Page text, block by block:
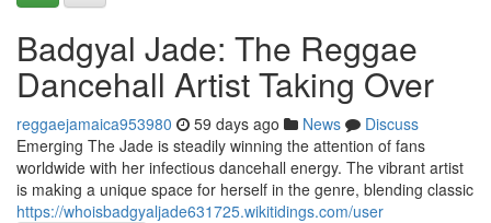
Badgyal Jade: The Reggae
Dancehall Artist Taking Over
reggaejamaica953980 59 days ago News
Discuss
Emerging The Jade is steadily winning the attention of fans
worldwide with her infectious dancehall energy. The vibrant artist
is making a unique space for herself in the genre, blending classic
https://whoisbadgyaljade631725.wikitidings.com/user